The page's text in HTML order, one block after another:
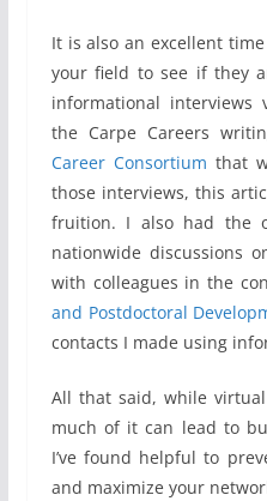
It is also an excellent
your field to see if they
informational interviews
the Carpe Careers
Career Consortium that
those interviews, this
fruition. I also had the
nationwide discussions
with colleagues in the
and Postdoctoral
contacts I made using
All that said, while
much of it can lead to
I’ve found helpful to
and maximize your